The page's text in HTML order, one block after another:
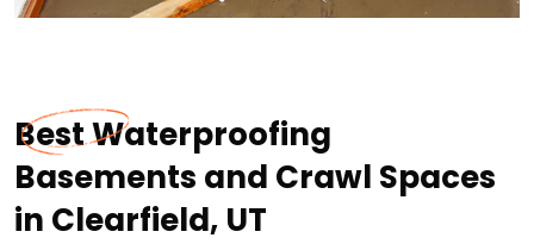
Best Waterproofing
Basements and Crawl Spaces
in Clearfield, UT